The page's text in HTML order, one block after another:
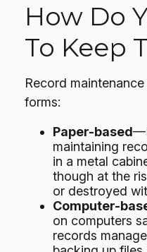
How Do
To Keep
Record
forms:
Paper-based
maintaining
in a metal
though at the
or destroyed
Computer-
on computers
records